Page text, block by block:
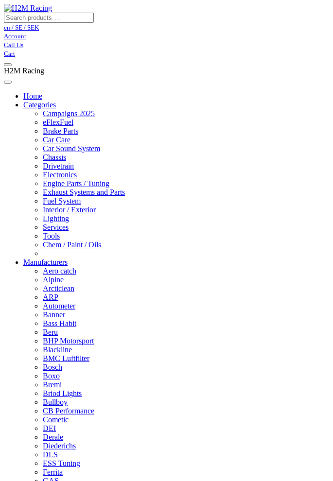
en / SE / SEK
Account
Call Us
Cart
H2M Racing
Home
Categories
Campaigns 2025
eFlexFuel
Brake Parts
Car Care
Car Sound System
Chassis
Drivetrain
Electronics
Engine Parts / Tuning
Exhaust Systems and Parts
Fuel System
Interior / Exterior
Lighting
Services
Tools
Chem / Paint / Oils
Manufacturers
Aero catch
Alpine
Arcticlean
ARP
Autometer
Banner
Bass Habit
Beru
BHP Motorsport
Blackline
BMC Luftfilter
Bosch
Boxo
Bremi
Briod Lights
Bullboy
CB Performance
Cometic
DEI
Derale
Diederichs
DLS
ESS Tuning
Ferrita